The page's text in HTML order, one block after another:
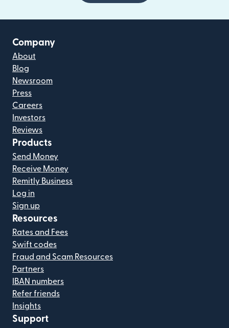
Company
About
Blog
Newsroom
Press
Careers
Investors
Reviews
Products
Send Money
Receive Money
Remitly Business
Log in
Sign up
Resources
Rates and Fees
Swift codes
Fraud and Scam Resources
Partners
IBAN numbers
Refer friends
Insights
Support